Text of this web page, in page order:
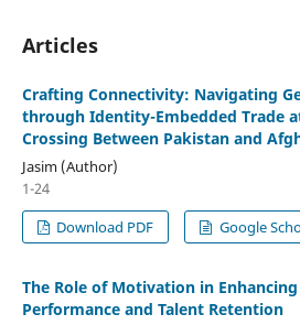
Articles
Crafting Connectivity: Navigating
through Identity-Embedded Trade
Crossing Between Pakistan and
Jasim (Author)
1-24
Download PDF
Google
The Role of Motivation in
Performance and Talent Retention